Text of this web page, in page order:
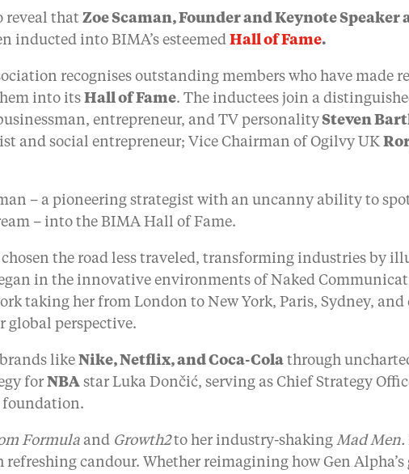
reveal that Zoe Scaman, Founder and Keynote Speaker
inducted into BIMA’s esteemed Hall of Fame.
recognises outstanding members who have made
into its Hall of Fame. The inductees join a
entrepreneur, and TV personalitySteven
and social entrepreneur; Vice Chairman of Ogilvy UK
– a pioneering strategist with an uncanny ability to
– into the BIMA Hall of Fame.
chosen the road less traveled, transforming industries by
in the innovative environments of Naked
taking her from London to New York, Paris, Sydney,
global perspective.
like Nike, Netflix, and Coca-Cola through
for NBA star Luka Dončić, serving as Chief Strategy
foundation.
Formula and Growth2to her industry-shaking Mad Men.
candour. Whether reimagining how Gen Alpha’s